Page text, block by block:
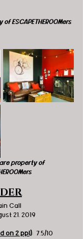
ESCAPETHEROOMers
property of
Call
21, 2019
on 2 ppl):  7.5/10